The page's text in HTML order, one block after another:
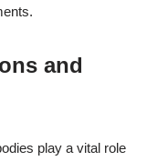
and
play a vital role